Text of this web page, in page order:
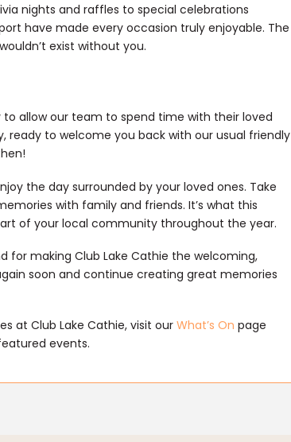
nights and raffles to special celebrations
have made every occasion truly enjoyable. The
exist without you.
to allow our team to spend time with their loved
ready to welcome you back with our usual friendly
the day surrounded by your loved ones. Take
with family and friends. It’s what this
of your local community throughout the year.
for making Club Lake Cathie the welcoming,
soon and continue creating great memories
at Club Lake Cathie, visit our What’s On page
events.